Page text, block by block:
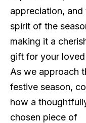
appreciation, and
spirit of the
making it a
gift for your loved
As we approach
festive season,
how a
chosen piece of